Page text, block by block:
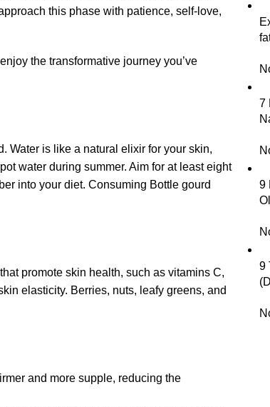
this phase with patience, self-love,
the transformative journey you’ve
Water is like a natural elixir for your skin,
water during summer. Aim for at least eight
into your diet. Consuming Bottle gourd
promote skin health, such as vitamins C,
elasticity. Berries, nuts, leafy greens, and
and more supple, reducing the
7
9
9